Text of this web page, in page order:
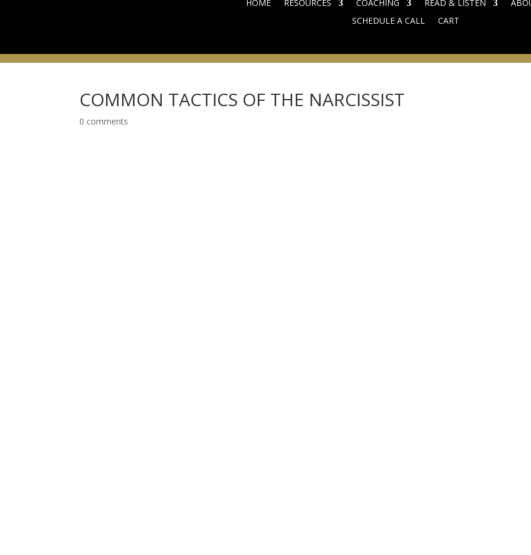
HOME RESOURCES COACHING READ & LISTEN
SCHEDULE A CALL
CART
COMMON TACTICS OF THE NARCISSIST
0 comments